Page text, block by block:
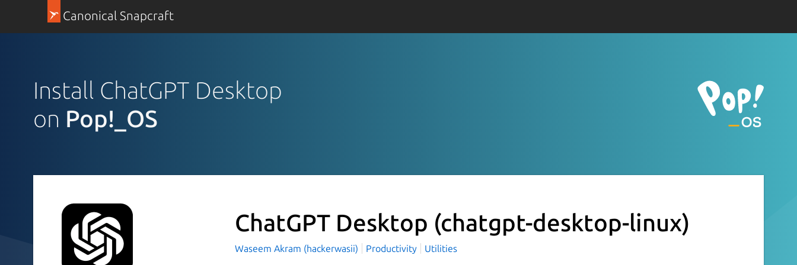
Canonical Snapcraft
Install ChatGPT Desktop
on Pop!_OS
ChatGPT Desktop (chatgpt-desktop-linux)
Waseem Akram (hackerwasii) Productivity Utilities